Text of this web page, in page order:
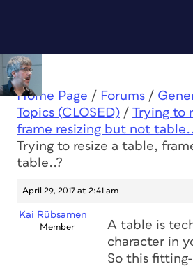
Home Page / Forums /
Topics (CLOSED) / Trying to
frame resizing but not
Trying to resize a table,
table..?
April 29, 2017 at 2:41 am
Kai Rübsamen
Member
A table is
character in
So this